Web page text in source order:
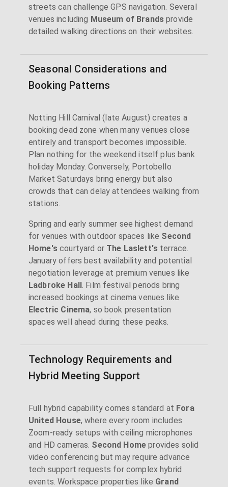
streets can challenge GPS navigation. Several
venues including Museum of Brandsprovide
detailed walking directions on their websites.
Seasonal Considerations and
Booking Patterns
Notting Hill Carnival (late August) creates a
booking dead zone when many venues close
entirely and transport becomes impossible.
Plan nothing for the weekend itself plus bank
holiday Monday. Conversely, Portobello
Market Saturdays bring energy but also
crowds that can delay attendees walking from
stations.
Spring and early summer see highest demand
for venues with outdoor spaces like Second
Home'scourtyard or The Laslett'sterrace.
January offers best availability and potential
negotiation leverage at premium venues like
Ladbroke Hall. Film festival periods bring
increased bookings at cinema venues like
Electric Cinema, so book presentation
spaces well ahead during these peaks.
Technology Requirements and
Hybrid Meeting Support
Full hybrid capability comes standard at Fora
United House, where every room includes
Zoom-ready setups with ceiling microphones
and HD cameras. Second Home provides solid
video conferencing but may require advance
tech support requests for complex hybrid
events. Workspace properties like Grand